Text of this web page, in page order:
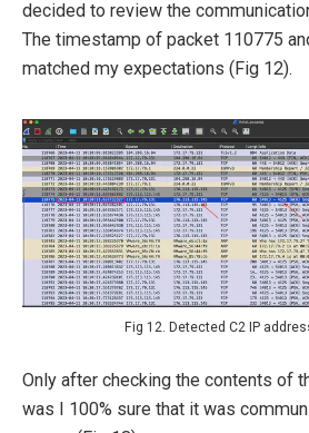
decided to review the
The timestamp of packet 110775
matched my expectations (Fig 12).
Fig 12. Detected C2 IP
Only after checking the contents of
was I 100% sure that it was